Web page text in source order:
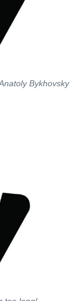
Bykhovsky